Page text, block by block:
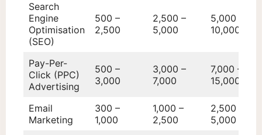
Search
Engine
Optimisation
(SEO)
500 –
2,500
2,500 –
5,000
5,000 –
10,000
Pay-Per-
Click (PPC)
Advertising
500 –
3,000
3,000 –
7,000
7,000 –
15,000
Email
Marketing
300 –
1,000
1,000 –
2,500
2,500 –
5,000